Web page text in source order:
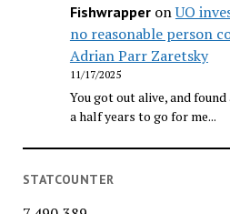
FishwrapperonUO
no reasonable person
Adrian Parr Zaretsky
11/17/2025
You got out alive, and
a half years to go for me...
STATCOUNTER